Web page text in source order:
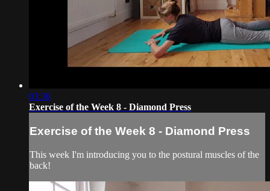
03:36
Exercise of the Week 8 - Diamond Press
Exercise of the Week 8 - Diamond Press
This week I'm introducing you to the postural muscles of the
back!